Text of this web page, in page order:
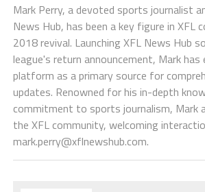
Mark Perry, a devoted sports journalist
News Hub, has been a key figure in XFL
2018 revival. Launching XFL News Hub
league's return announcement, Mark
platform as a primary source for
updates. Renowned for his in-depth
commitment to sports journalism, Mark
the XFL community, welcoming
mark.perry@xflnewshub.com.